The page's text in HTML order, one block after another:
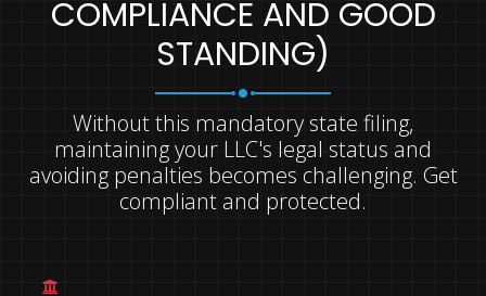
COMPLIANCE AND GOOD
STANDING)
Without this mandatory state filing,
maintaining your LLC's legal status and
avoiding penalties becomes challenging. Get
compliant and protected.